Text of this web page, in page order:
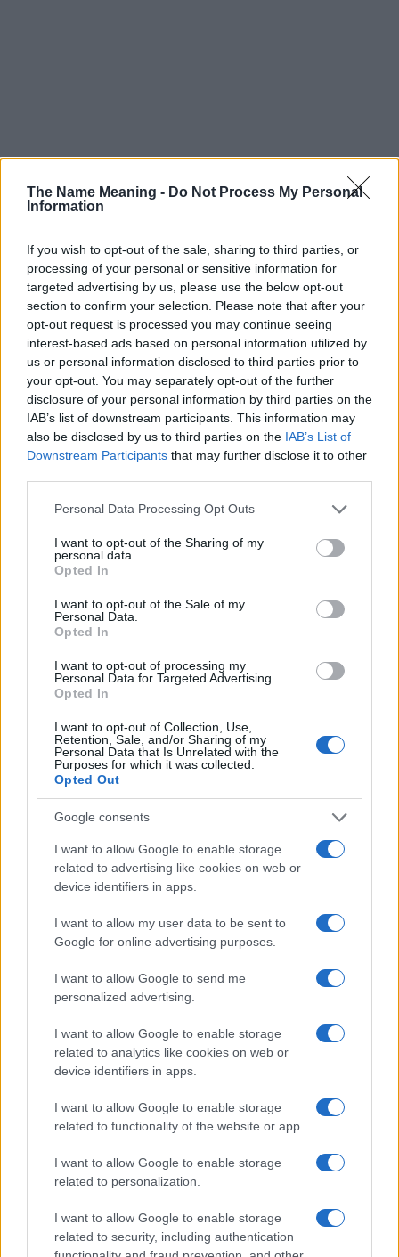
The Name Meaning - Do Not Process My Personal
Information
If you wish to opt-out of the sale, sharing to third parties, or
processing of your personal or sensitive information for
targeted advertising by us, please use the below opt-out
section to confirm your selection. Please note that after your
opt-out request is processed you may continue seeing
interest-based ads based on personal information utilized by
us or personal information disclosed to third parties prior to
your opt-out. You may separately opt-out of the further
disclosure of your personal information by third parties on the
IAB’s list of downstream participants. This information may
also be disclosed by us to third parties on the IAB’s List of
Downstream Participants that may further disclose it to other
Please note that this website/app uses one or more Google
not limited to your visit or usage behaviour. You may click to
grant or deny consent to Google and its third-party tags to
use your data for below specified purposes in below Google
consent section.
Personal Data Processing Opt Outs
I want to opt-out of the Sharing of my
personal data.
Opted In
I want to opt-out of the Sale of my
Personal Data.
Opted In
I want to opt-out of processing my
Personal Data for Targeted Advertising.
Opted In
I want to opt-out of Collection, Use,
Retention, Sale, and/or Sharing of my
Personal Data that Is Unrelated with the
Purposes for which it was collected.
Opted Out
Google consents
I want to allow Google to enable storage
related to advertising like cookies on web or
device identifiers in apps.
I want to allow my user data to be sent to
Google for online advertising purposes.
I want to allow Google to send me
personalized advertising.
I want to allow Google to enable storage
related to analytics like cookies on web or
device identifiers in apps.
I want to allow Google to enable storage
related to functionality of the website or app.
I want to allow Google to enable storage
related to personalization.
I want to allow Google to enable storage
related to security, including authentication
Popularity of the Name Mila
Below you will find the popularity of the baby name Mila
displayed annually, from 1880 to the present day in our name
popularity chart. Hover over or click on the dots that represent a
year to see how many babies were given the name for that year,
for both genders, if available.
Mila Boy Name Popularity Chart
2014
Mila Boy Names given
Mila Girl Name Popularity Chart
1900 1925 1950
States, (more infohere) from Social Security card applications for births
in US for every name, from 1880 up to the present year. The gender
associated with the name might be incorrect, as the data presents the
record applications without being edited for errors. The name's popularity
available until next year. The more babies that are given a name, the
higher popularity ranking the name receives. For names with the same